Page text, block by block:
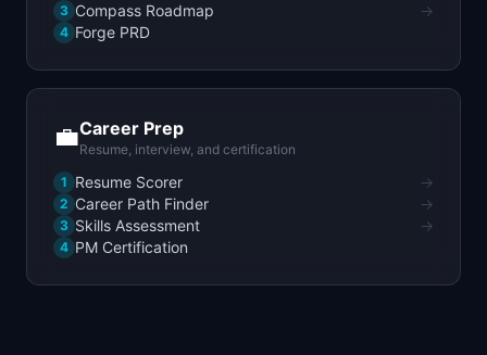
3 Compass Roadmap →
4 Forge PRD
💼Career Prep
Resume, interview, and certification
1 Resume Scorer →
2 Career Path Finder →
3 Skills Assessment →
4 PM Certification